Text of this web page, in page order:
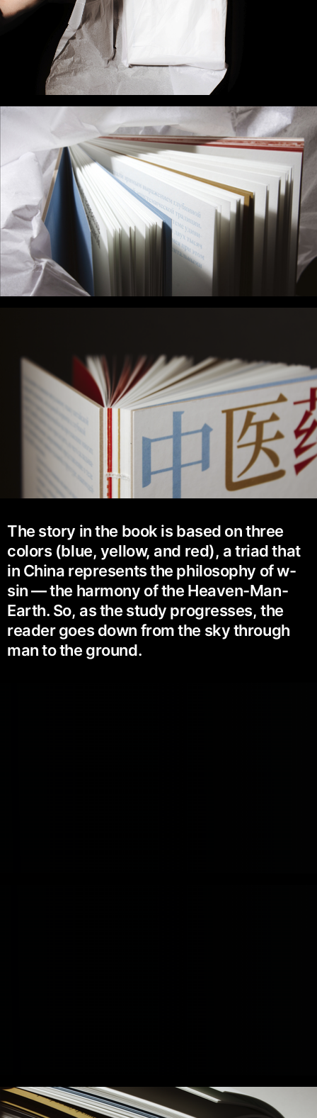
The story in the book is based on three
colors (blue, yellow, and red), a triad that
in China represents the philosophy of w-
sin — the harmony of the Heaven-Man-
Earth. So, as the study progresses, the
reader goes down from the sky through
man to the ground.